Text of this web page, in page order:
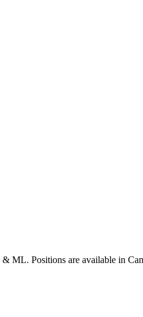
ML. Positions are available in